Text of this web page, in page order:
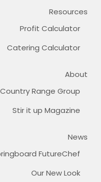
Resources
Profit Calculator
Catering Calculator
About
Country Range Group
Stir it up Magazine
News
FutureChef
Our New Look